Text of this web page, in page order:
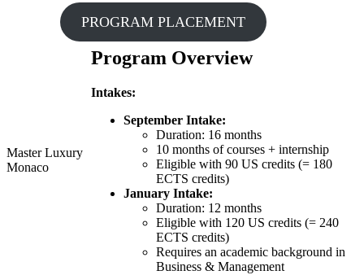
PROGRAM PLACEMENT
Master Luxury
Monaco
Program Overview
Intakes:
September Intake:
Duration: 16 months
10 months of courses + internship
Eligible with 90 US credits (= 180
ECTS credits)
January Intake:
Duration: 12 months
Eligible with 120 US credits (= 240
ECTS credits)
Requires an academic background in
Business & Management